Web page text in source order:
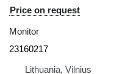
Price on request
Monitor
23160217
Lithuania, Vilnius